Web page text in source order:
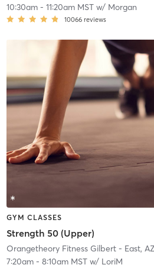
10:30am- 11:20am MSTw/ Morgan
10066 reviews
GYM CLASSES
Strength 50 (Upper)
Orangetheory Fitness Gilbert - East,
7:20am- 8:10am MSTw/ LoriM